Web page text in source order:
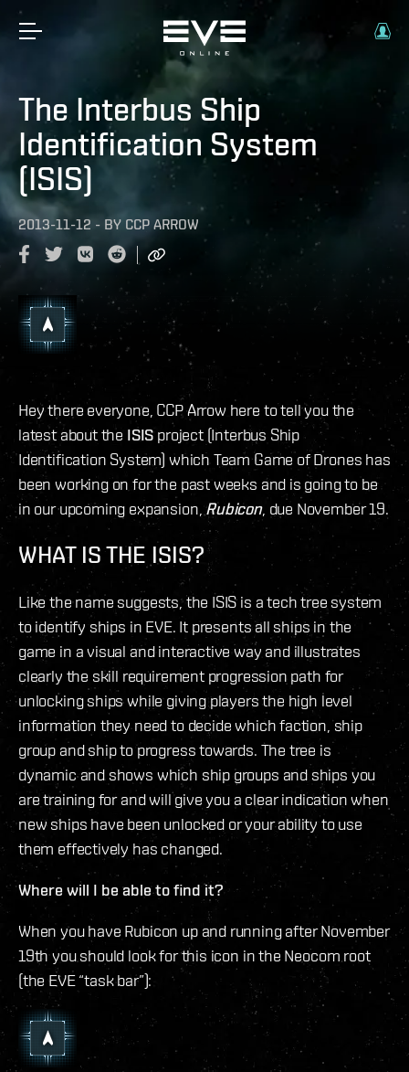
The Interbus Ship
Identification System
(ISIS)
2013-11-12 - BY CCP ARROW
Hey there everyone, CCP Arrow here to tell you the
latest about the ISIS project (Interbus Ship
Identification System) which Team Game of Drones has
been working on for the past weeks and is going to be
in our upcoming expansion, Rubicon, due November 19.
WHAT IS THE ISIS?
Like the name suggests, the ISIS is a tech tree system
to identify ships in EVE. It presents all ships in the
game in a visual and interactive way and illustrates
clearly the skill requirement progression path for
unlocking ships while giving players the high level
information they need to decide which faction, ship
group and ship to progress towards. The tree is
dynamic and shows which ship groups and ships you
are training for and will give you a clear indication when
new ships have been unlocked or your ability to use
them effectively has changed.
Where will I be able to find it?
When you have Rubicon up and running after November
19th you should look for this icon in the Neocom root
(the EVE “task bar”):